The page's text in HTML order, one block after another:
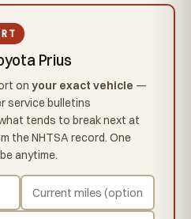
Prius
on your exact vehicle —
service bulletins
tends to break next at
the NHTSA record. One
anytime.